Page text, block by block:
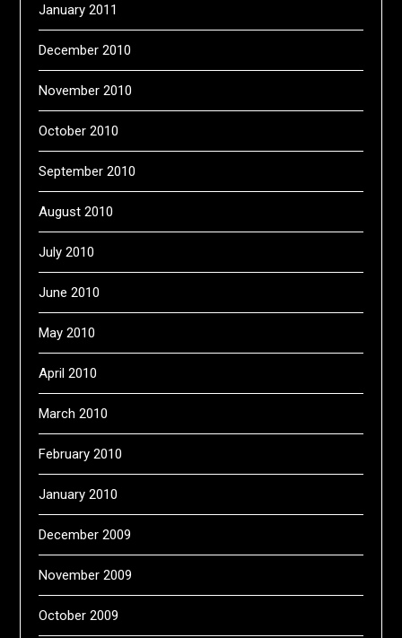
January 2011
December 2010
November 2010
October 2010
September 2010
August 2010
July 2010
June 2010
May 2010
April 2010
March 2010
February 2010
January 2010
December 2009
November 2009
October 2009